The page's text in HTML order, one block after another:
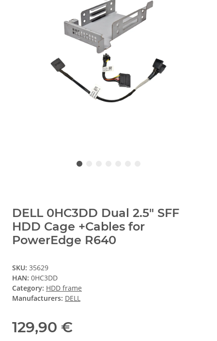
DELL 0HC3DD Dual 2.5" SFF
HDD Cage +Cables for
PowerEdge R640
SKU: 35629
HAN: 0HC3DD
Category: HDD frame
Manufacturers: DELL
129,90 €